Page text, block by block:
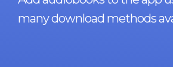
many download methods